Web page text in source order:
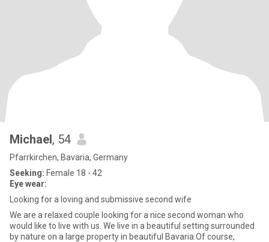
Michael, 54
Pfarrkirchen, Bavaria, Germany
Seeking: Female 18 - 42
Eye wear:
Looking for a loving and submissive second wife
We are a relaxed couple looking for a nice second woman who
would like to live with us. We live in a beautiful setting surrounded
by nature on a large property in beautiful Bavaria.Of course,